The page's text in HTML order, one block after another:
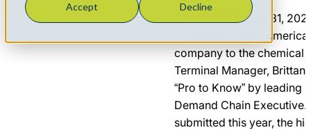
Accept Decline
HOUSTON, March 31,
, North
company to the chemical
Terminal Manager,
“Pro to Know” by leading
Demand Chain
submitted this year, the